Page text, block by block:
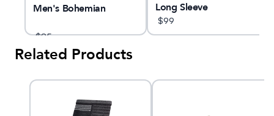
Men's Bohemian
$85
Long Sleeve
$99
Related Products